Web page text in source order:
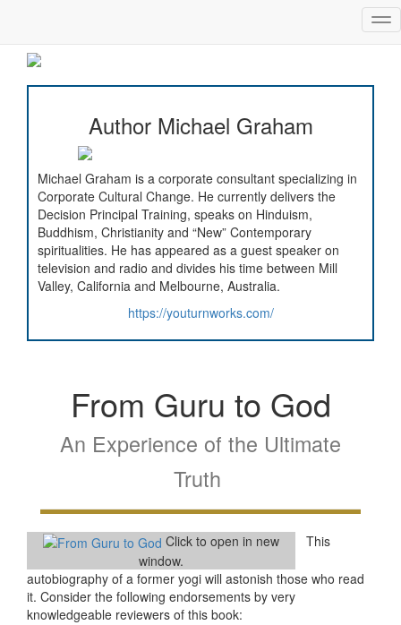
Author Michael Graham
Michael Graham is a corporate consultant specializing in
Corporate Cultural Change. He currently delivers the
Decision Principal Training, speaks on Hinduism,
Buddhism, Christianity and “New” Contemporary
spiritualities. He has appeared as a guest speaker on
television and radio and divides his time between Mill
Valley, California and Melbourne, Australia.
https://youturnworks.com/
From Guru to God
An Experience of the Ultimate
Truth
Click to open in new
window.
This
autobiography of a former yogi will astonish those who read
it. Consider the following endorsements by very
knowledgeable reviewers of this book: